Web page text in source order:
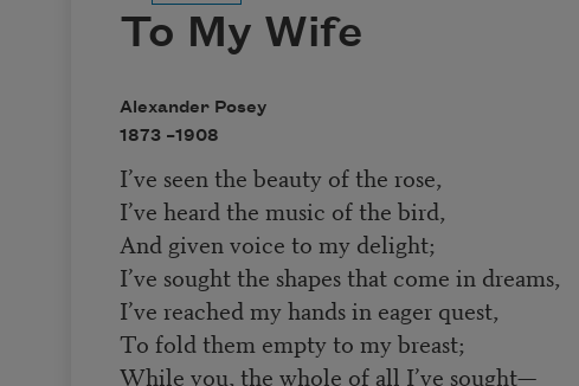
To My Wife
Alexander Posey
1873 –1908
I’ve seen the beauty of the rose,
I’ve heard the music of the bird,
And given voice to my delight;
I’ve sought the shapes that come in dreams,
I’ve reached my hands in eager quest,
To fold them empty to my breast;
While you, the whole of all I’ve sought—